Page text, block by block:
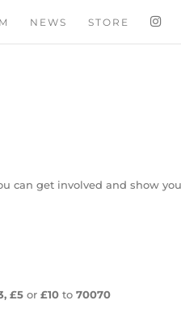
NEWS STORE
can get involved and show
£5 or £10to 70070